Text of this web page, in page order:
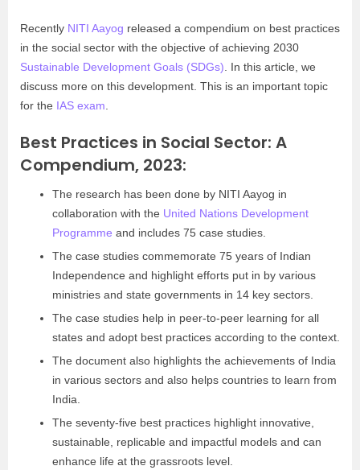
Recently NITI Aayog released a compendium on best practices
in the social sector with the objective of achieving 2030
Sustainable Development Goals (SDGs) . In this article, we
discuss more on this development. This is an important topic
for the IAS exam
Best Practices in Social Sector: A
Compendium, 2023:
The research has been done by NITI Aayog in
collaboration with the United Nations Development
Programme and includes 75 case studies.
The case studies commemorate 75 years of Indian
Independence and highlight efforts put in by various
ministries and state governments in 14 key sectors.
The case studies help in peer-to-peer learning for all
states and adopt best practices according to the context.
The document also highlights the achievements of India
in various sectors and also helps countries to learn from
India.
The seventy-five best practices highlight innovative,
sustainable, replicable and impactful models and can
enhance life at the grassroots level.